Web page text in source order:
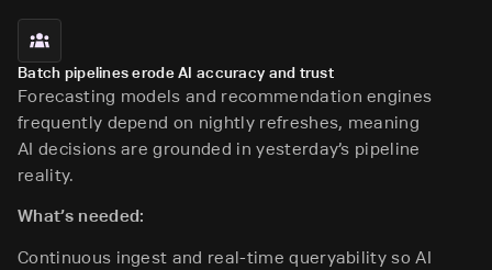
Batch pipelines erode AI accuracy and trust
Forecasting models and recommendation engines
frequently depend on nightly refreshes, meaning
AI decisions are grounded in yesterday’s pipeline
reality.
What’s needed:
Continuous ingest and real-time queryability so AI